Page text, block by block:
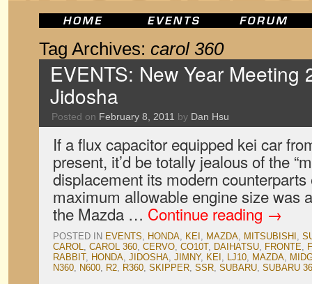
Tag Archives: carol 360
EVENTS: New Year Meeting
Jidosha
Posted on February 8, 2011 by Dan Hsu
If a flux capacitor equipped kei car
present, it’d be totally jealous of the
displacement its modern counterparts
maximum allowable engine size was
the Mazda … Continue reading →
POSTED IN EVENTS, HONDA, KEI , MAZDA, MITSUBISHI ,
CAROL, CAROL 360, CERVO, CO10T, DAIHATSU, FRONTE,
RABBIT, HONDA, JIDOSHA, JIMNY, KEI , LJ10, MAZDA,
N360, N600, R2, R360, SKIPPER, SSR, SUBARU, SUBARU